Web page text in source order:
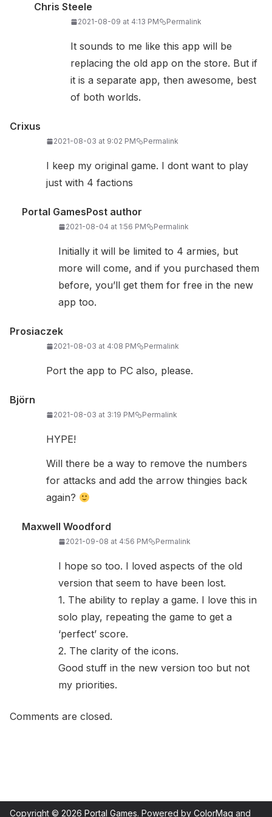
Chris Steele
2021-08-09 at 4:13 PM Permalink
It sounds to me like this app will be
replacing the old app on the store. But if
it is a separate app, then awesome, best
of both worlds.
Crixus
2021-08-03 at 9:02 PM Permalink
I keep my original game. I dont want to play
just with 4 factions
Portal GamesPost author
2021-08-04 at 1:56 PM Permalink
Initially it will be limited to 4 armies, but
more will come, and if you purchased them
before, you’ll get them for free in the new
app too.
Prosiaczek
2021-08-03 at 4:08 PM Permalink
Port the app to PC also, please.
Björn
2021-08-03 at 3:19 PM Permalink
HYPE!
Will there be a way to remove the numbers
for attacks and add the arrow thingies back
again?
Maxwell Woodford
2021-09-08 at 4:56 PM Permalink
I hope so too. I loved aspects of the old
version that seem to have been lost.
1. The ability to replay a game. I love this in
solo play, repeating the game to get a
‘perfect’ score.
2. The clarity of the icons.
Good stuff in the new version too but not
my priorities.
Comments are closed.
Copyright © 2026 Portal Games. Powered by ColorMag and